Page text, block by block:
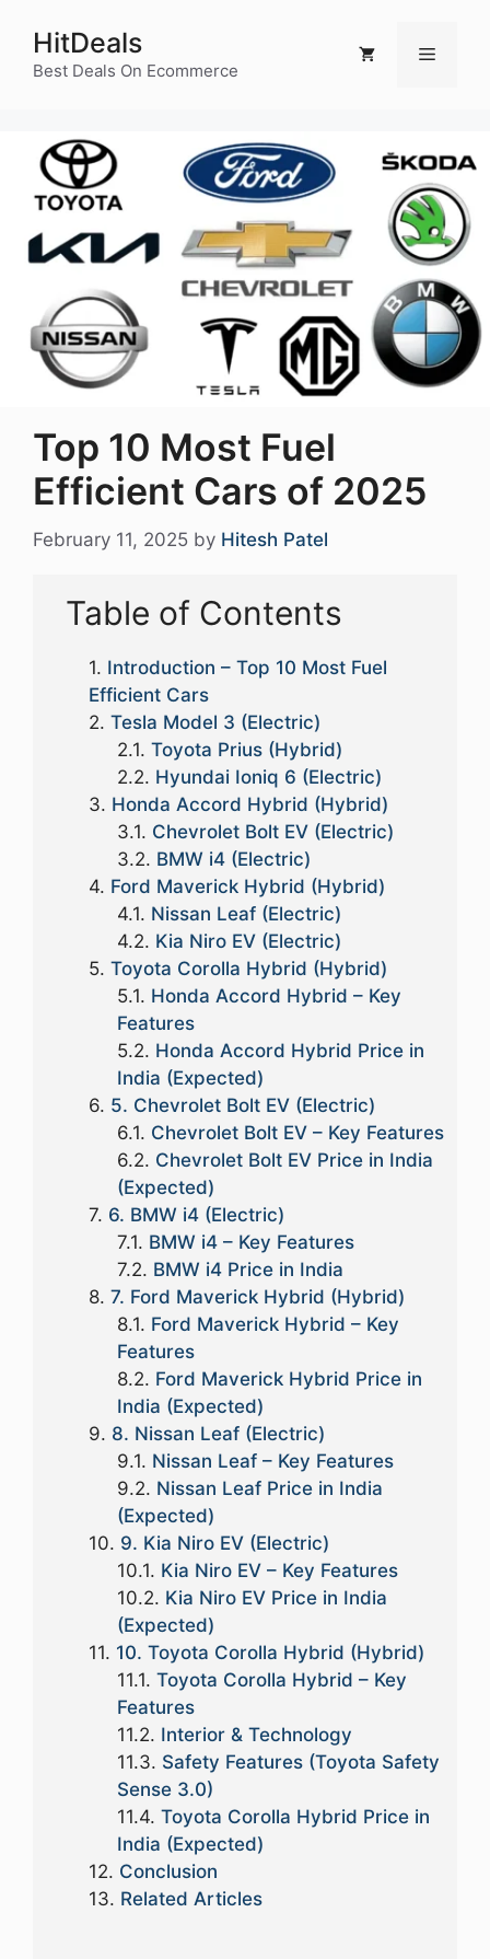
content
HitDeals
Best Deals On Ecommerce
Menu
Top 10 Most Fuel
Efficient Cars of 2025
February 11, 2025 by Hitesh Patel
Table of Contents
Introduction – Top 10 Most Fuel
Efficient Cars
Tesla Model 3 (Electric)
Toyota Prius (Hybrid)
Hyundai Ioniq 6 (Electric)
Honda Accord Hybrid (Hybrid)
Chevrolet Bolt EV (Electric)
BMW i4 (Electric)
Ford Maverick Hybrid (Hybrid)
Nissan Leaf (Electric)
Kia Niro EV (Electric)
Toyota Corolla Hybrid (Hybrid)
Honda Accord Hybrid – Key
Features
Honda Accord Hybrid Price in
India (Expected)
5. Chevrolet Bolt EV (Electric)
Chevrolet Bolt EV – Key Features
Chevrolet Bolt EV Price in India
(Expected)
6. BMW i4 (Electric)
BMW i4 – Key Features
BMW i4 Price in India
7. Ford Maverick Hybrid (Hybrid)
Ford Maverick Hybrid – Key
Features
Ford Maverick Hybrid Price in
India (Expected)
8. Nissan Leaf (Electric)
Nissan Leaf – Key Features
Nissan Leaf Price in India
(Expected)
9. Kia Niro EV (Electric)
Kia Niro EV – Key Features
Kia Niro EV Price in India
(Expected)
10. Toyota Corolla Hybrid (Hybrid)
Toyota Corolla Hybrid – Key
Features
Interior & Technology
Safety Features (Toyota Safety
Sense 3.0)
Toyota Corolla Hybrid Price in
India (Expected)
Conclusion
Related Articles